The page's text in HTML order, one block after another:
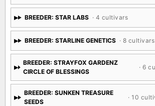
BREEDER: STAR LABS · 4 cultivars
BREEDER: STARLINE GENETICS · 8 cultivars
BREEDER: STRAYFOX GARDENZ
CIRCLE OF BLESSINGS
BREEDER: SUNKEN TREASURE
SEEDS